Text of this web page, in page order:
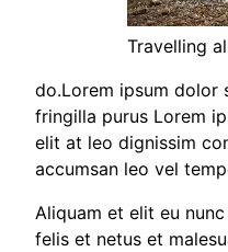
Travelling
do.Lorem ipsum dolor
fringilla purus Lorem
elit at leo dignissim
accumsan leo vel
Aliquam et elit eu
felis et netus et